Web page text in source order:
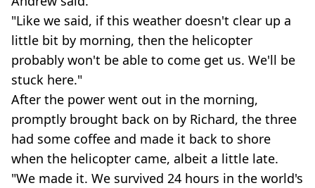
"Like we said, if this weather doesn't clear up a
little bit by morning, then the helicopter
probably won't be able to come get us. We'll be
stuck here."
After the power went out in the morning,
promptly brought back on by Richard, the three
had some coffee and made it back to shore
when the helicopter came, albeit a little late.
"We made it. We survived 24 hours in the world's